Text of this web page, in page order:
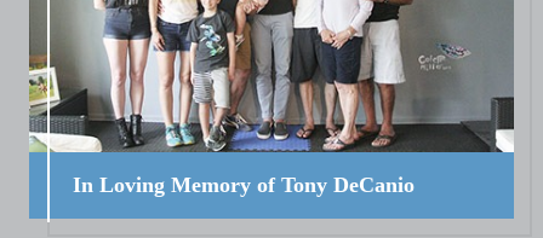
In Loving Memory of Tony DeCanio